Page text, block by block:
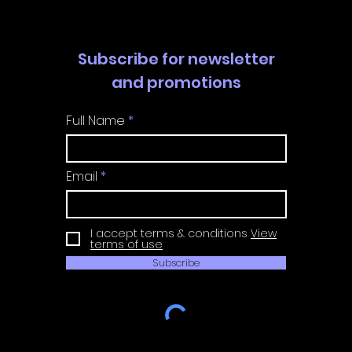
Subscribe for newsletter
and promotions
Full Name
Email
I accept terms & conditions View
terms of use
Subscribe